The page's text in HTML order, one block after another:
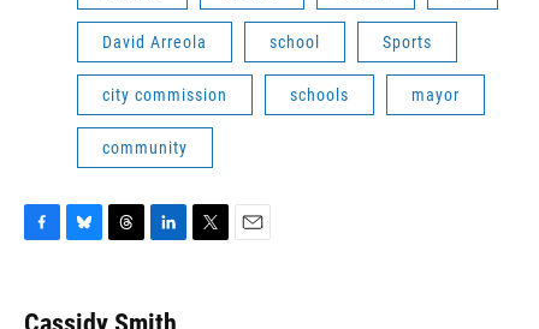
David Arreola school Sports
city commission schools mayor
community
F
e
B
e
T
e
L
k
T
E